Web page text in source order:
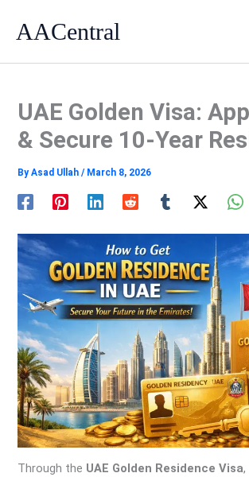
AACentral
UAE Golden Visa:
& Secure 10-Year
ByAsad Ullah/ March 8, 2026
Through the UAE Golden Residence Visa